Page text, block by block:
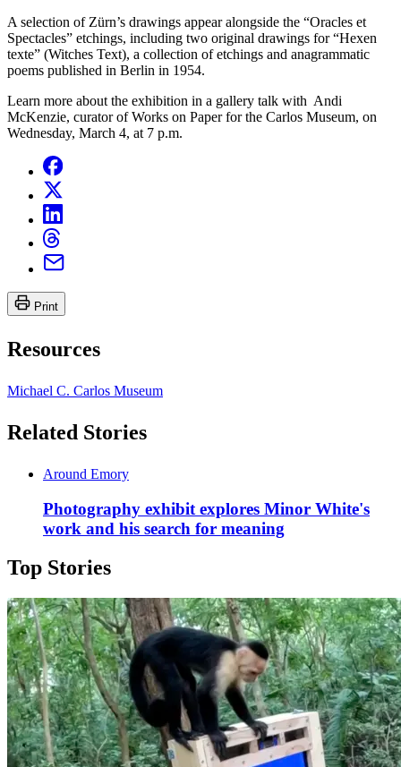
A selection of Zürn’s drawings appear alongside the “Oracles et
Spectacles” etchings, including two original drawings for “Hexen
texte” (Witches Text), a collection of etchings and anagrammatic
poems published in Berlin in 1954.
Learn more about the exhibition in a gallery talk with Andi
McKenzie, curator of Works on Paper for the Carlos Museum, on
Wednesday, March 4, at 7 p.m.
Print
Resources
Michael C. Carlos Museum
Related Stories
Around Emory
Photography exhibit explores Minor White's
work and his search for meaning
Top Stories